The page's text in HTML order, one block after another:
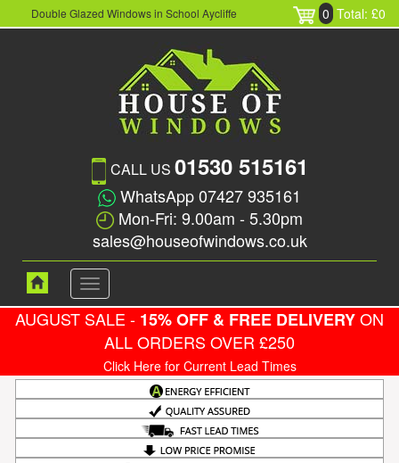
Double Glazed Windows in School Aycliffe 0 Total: £0
CALL US 01530 515161
WhatsApp 07427 935161
Mon-Fri: 9.00am - 5.30pm
sales@houseofwindows.co.uk
Toggle
navigation
AUGUST SALE - 15% OFF & FREE DELIVERYON
ALL ORDERS OVER £250
Click Here for Current Lead Times